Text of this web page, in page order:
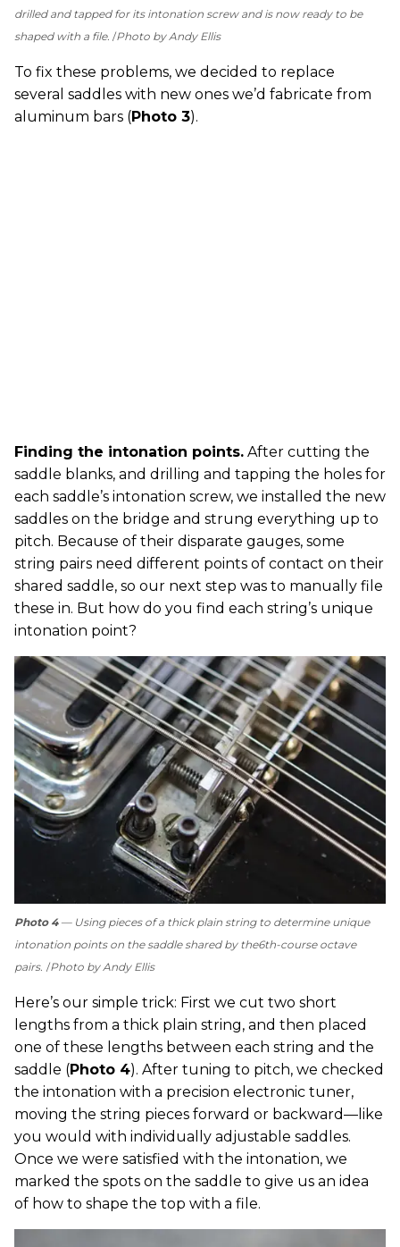
drilled and tapped for its intonation screw and is now ready to be
shaped with a file. Photo by Andy Ellis
To fix these problems, we decided to replace
several saddles with new ones we’d fabricate from
aluminum bars (Photo 3).
Finding the intonation points. After cutting the
saddle blanks, and drilling and tapping the holes for
each saddle’s intonation screw, we installed the new
saddles on the bridge and strung everything up to
pitch. Because of their disparate gauges, some
string pairs need different points of contact on their
shared saddle, so our next step was to manually file
these in. But how do you find each string’s unique
intonation point?
Photo 4 — Using pieces of a thick plain string to determine unique
intonation points on the saddle shared by the6th-course octave
pairs. Photo by Andy Ellis
Here’s our simple trick: First we cut two short
lengths from a thick plain string, and then placed
one of these lengths between each string and the
saddle (Photo 4). After tuning to pitch, we checked
the intonation with a precision electronic tuner,
moving the string pieces forward or backward—like
you would with individually adjustable saddles.
Once we were satisfied with the intonation, we
marked the spots on the saddle to give us an idea
of how to shape the top with a file.